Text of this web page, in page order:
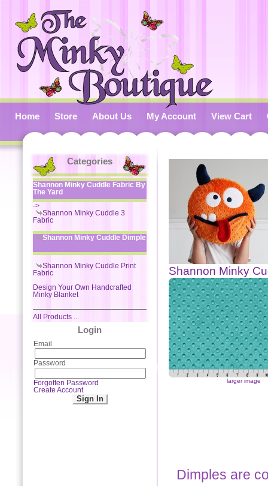
Home Store About Us My Account View Cart
Categories
Shannon Minky Cuddle Fabric By
The Yard
->
Shannon Minky Cuddle 3
Fabric
Shannon Minky Cuddle Dimple
Shannon Minky Cuddle Print
Fabric
Design Your Own Handcrafted
Minky Blanket
All Products ...
Login
Email
Password
Forgotten Password
Create Account
Shannon Minky
larger image
Dimples are